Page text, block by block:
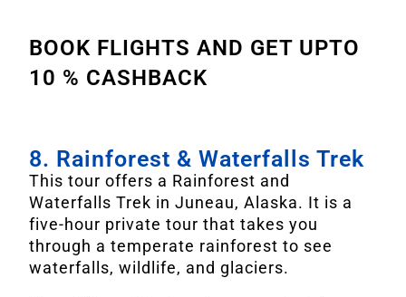
BOOK FLIGHTS AND GET UPTO
10 % CASHBACK
8. Rainforest & Waterfalls Trek
This tour offers a Rainforest and
Waterfalls Trek in Juneau, Alaska. It is a
five-hour private tour that takes you
through a temperate rainforest to see
waterfalls, wildlife, and glaciers.